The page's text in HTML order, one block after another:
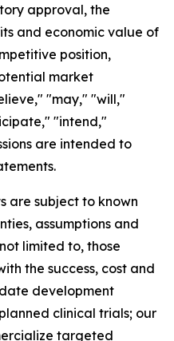
approval, the
and economic value of
position,
market
"may," "will,"
"intend,"
are intended to
are subject to known
assumptions and
limited to, those
the success, cost and
development
clinical trials; our
targeted